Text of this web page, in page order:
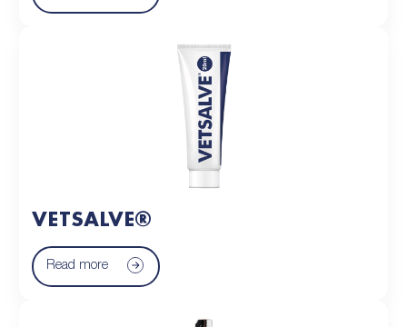
VETSALVE®
Read more